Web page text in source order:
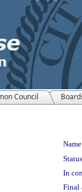
Council
In
Final